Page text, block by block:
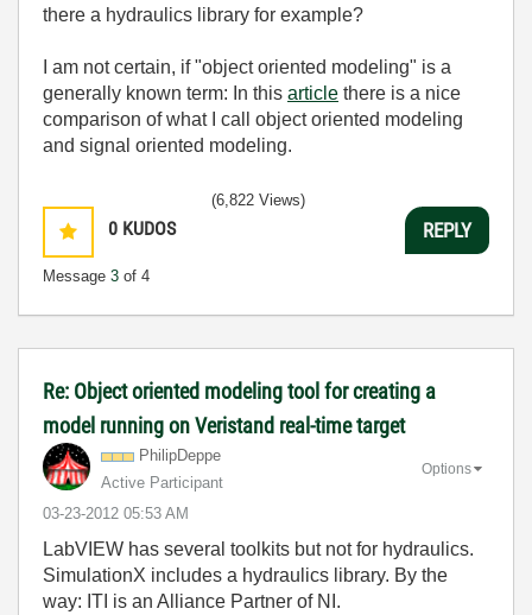
there a hydraulics library for example?
I am not certain, if "object oriented modeling" is a
generally known term: In this article there is a nice
comparison of what I call object oriented modeling
and signal oriented modeling.
0 KUDOS
Message 3 of 4
(6,822 Views)
REPLY
Re: Object oriented modeling tool for creating a
model running on Veristand real-time target
PhilipDeppe
Active Participant
‎03-23-2012 05:53 AM
Options
LabVIEW has several toolkits but not for hydraulics.
SimulationX includes a hydraulics library. By the
way: ITI is an Alliance Partner of NI.